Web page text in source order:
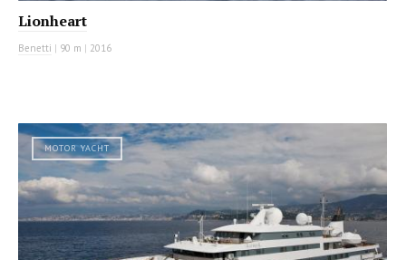
Lionheart
Benetti | 90 m | 2016
MOTOR YACHT